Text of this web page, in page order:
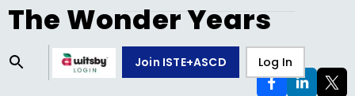
Join ISTE+ASCD Log In
The Wonder Years